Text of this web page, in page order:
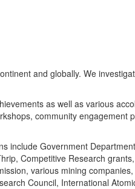
and globally. We
as well as various
community engagement
include Government
Competitive Research
various mining
Council, International